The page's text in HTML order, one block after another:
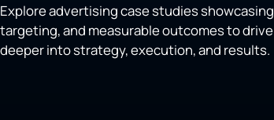
Explore advertising case studies
targeting, and measurable outcomes to
deeper into strategy, execution, and results.